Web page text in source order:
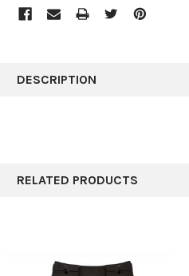
BOUGHT
DESCRIPTION
RELATED PRODUCTS